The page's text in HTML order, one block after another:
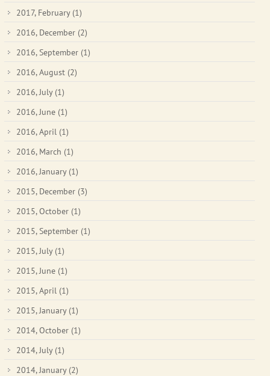
2017, February (1)
2016, December (2)
2016, September (1)
2016, August (2)
2016, July (1)
2016, June (1)
2016, April (1)
2016, March (1)
2016, January (1)
2015, December (3)
2015, October (1)
2015, September (1)
2015, July (1)
2015, June (1)
2015, April (1)
2015, January (1)
2014, October (1)
2014, July (1)
2014, January (2)